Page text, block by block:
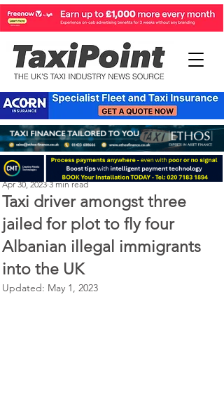
Taxi driver amongst three
jailed for plot to fly four
Albanian illegal immigrants
into the UK
Perry Richardson
Apr 30, 2023 3 min read
Updated: May 1, 2023